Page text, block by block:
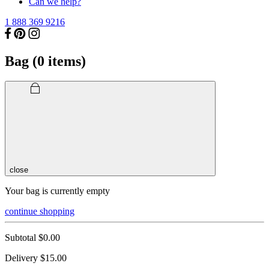
1 888 369 9216
Bag (0 items)
close
Your bag is currently empty
continue shopping
Subtotal $0.00
Delivery $15.00